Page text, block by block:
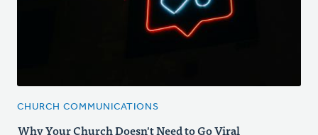
CHURCH COMMUNICATIONS
Why Your Church Doesn't Need to Go Viral